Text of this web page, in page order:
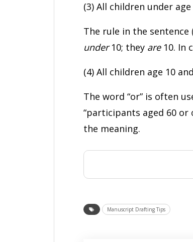
(3) All children under
The rule in the sentence
under10; they are10. In
(4) All children age 10
The word “or” is often
“participants aged 60 or
the meaning.
Manuscript Drafting Tips